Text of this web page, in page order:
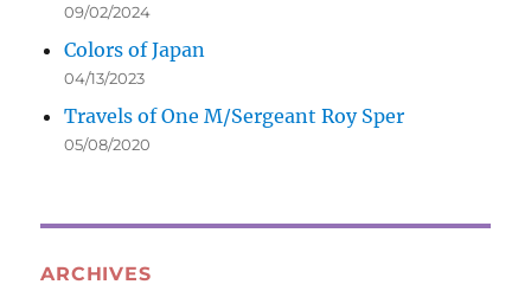
09/02/2024
Colors of Japan
04/13/2023
Travels of One M/Sergeant Roy Sper
05/08/2020
ARCHIVES